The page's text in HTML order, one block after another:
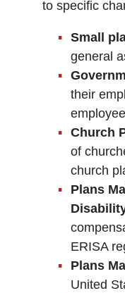
to specific
Small
general
their
Church
of
church
Plans
ERISA
Plans
United